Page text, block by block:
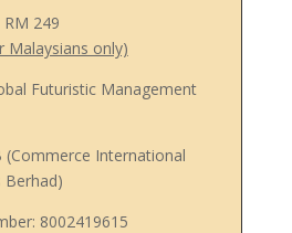
249
Malaysians only)
Futuristic Management
(Commerce International
Berhad)
8002419615